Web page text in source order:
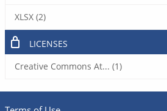
XLSX (2)
LICENSES
Creative Commons At... (1)